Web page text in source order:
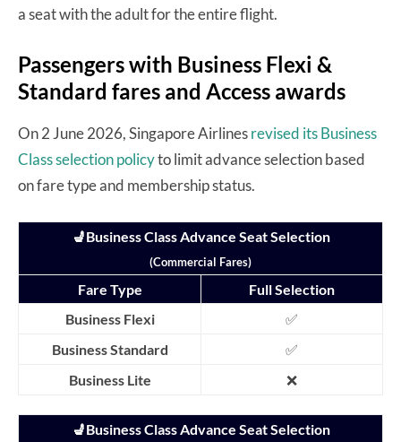
a seat with the adult for the entire flight.
Passengers with Business Flexi &
Standard fares and Access awards
On 2 June 2026, Singapore Airlinesrevised its Business
Class selection policyto limit advance selection based
on fare type and membership status.
💺Business Class Advance Seat Selection
(Commercial Fares)
Fare Type
Full Selection
Business Flexi
✅
Business Standard
✅
Business Lite
❌
💺Business Class Advance Seat Selection